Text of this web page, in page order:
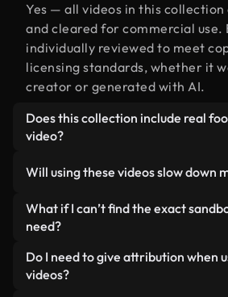
Yes — all videos in this
and cleared for commercial use.
individually reviewed to meet
licensing standards, whether it
creator or generated with AI.
Does this collection include real
video?
human-shot footage related to
alongside AI-generated videos.
clearly labeled so you always
Will using these videos slow down
Not if you select our optimized
lightweight, web-ready formats
minimizing load times and
LCP.
What if I can’t find the exact
need?
You can create one instantly
Studio. Just describe the scene —
Do I need to give attribution when
videos?